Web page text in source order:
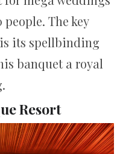
The key
its spellbinding
banquet a royal
Resort